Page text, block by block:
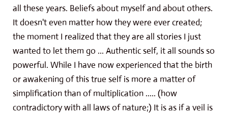
all these years. Beliefs about myself and about others.
It doesn't even matter how they were ever created;
the moment I realized that they are all stories I just
wanted to let them go ... Authentic self, it all sounds so
powerful. While I have now experienced that the birth
or awakening of this true self is more a matter of
simplification than of multiplication ..... (how
contradictory with all laws of nature;) It is as if a veil is